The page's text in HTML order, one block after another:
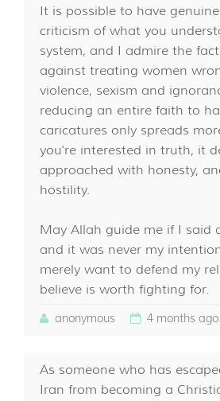
It is possible to have
criticism of what you
system, and I admire the
against treating women
violence, sexism and
reducing an entire faith to
caricatures only spreads
you're interested in truth, it
approached with honesty,
hostility.
May Allah guide me if I said
and it was never my
merely want to defend my
believe is worth fighting for.
anonymous 4 months ago
As someone who has
Iran from becoming a